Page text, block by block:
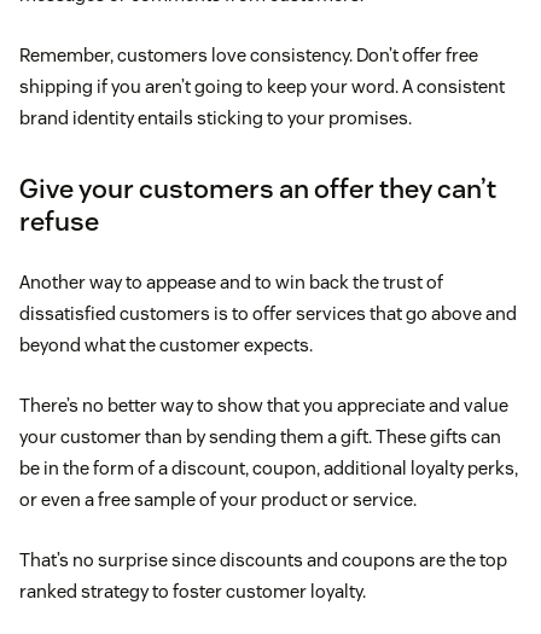
Remember, customers love consistency. Don’t offer free
shipping if you aren’t going to keep your word. A consistent
brand identity entails sticking to your promises.
Give your customers an offer they can’t
refuse
Another way to appease and to win back the trust of
dissatisfied customers is to offer services that go above and
beyond what the customer expects.
There’s no better way to show that you appreciate and value
your customer than by sending them a gift. These gifts can
be in the form of a discount, coupon, additional loyalty perks,
or even a free sample of your product or service.
That’s no surprise since discounts and coupons are the top
ranked strategy to foster customer loyalty.